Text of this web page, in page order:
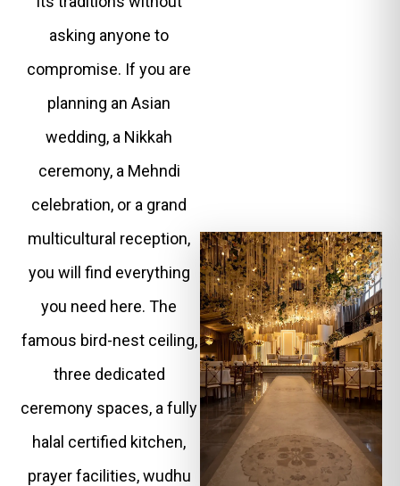
asking anyone to
compromise. If you are
planning an Asian
wedding, a Nikkah
ceremony, a Mehndi
celebration, or a grand
multicultural reception,
you will find everything
you need here. The
famous bird-nest ceiling,
three dedicated
ceremony spaces, a fully
halal certified kitchen,
prayer facilities, wudhu